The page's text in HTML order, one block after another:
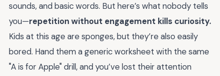
sounds, and basic words. But here’s what nobody tells
you—repetition without engagement kills curiosity.
Kids at this age are sponges, but they’re also easily
bored. Hand them a generic worksheet with the same
"A is for Apple" drill, and you’ve lost their attention